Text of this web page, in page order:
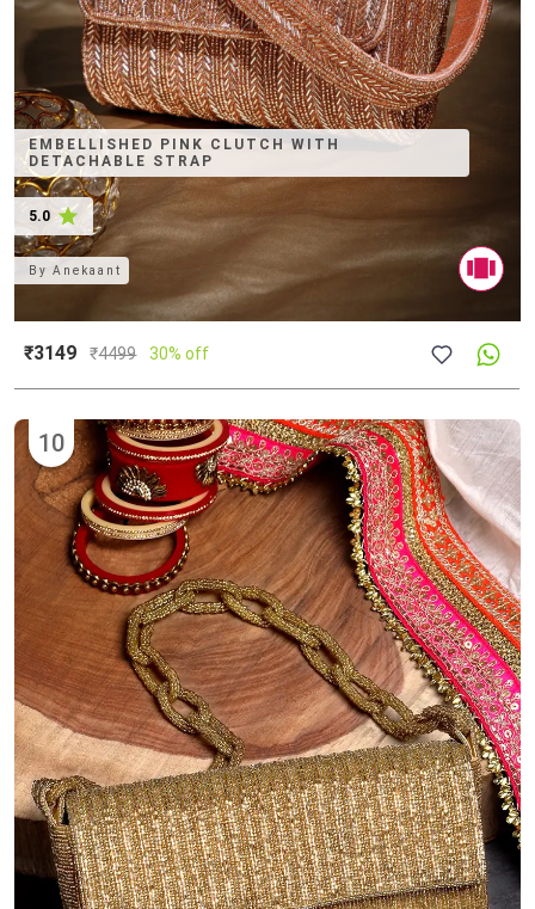
EMBELLISHED PINK CLUTCH WITH
DETACHABLE STRAP
5.0
ByAnekaant
₹3149 ₹4499 30% off
10